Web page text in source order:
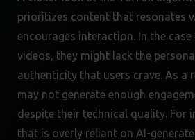
prioritizes content that resonates
encourages interaction. In the
videos, they might lack the
authenticity that users crave. As a
may not generate enough
despite their technical quality. For
that is overly reliant on AI-